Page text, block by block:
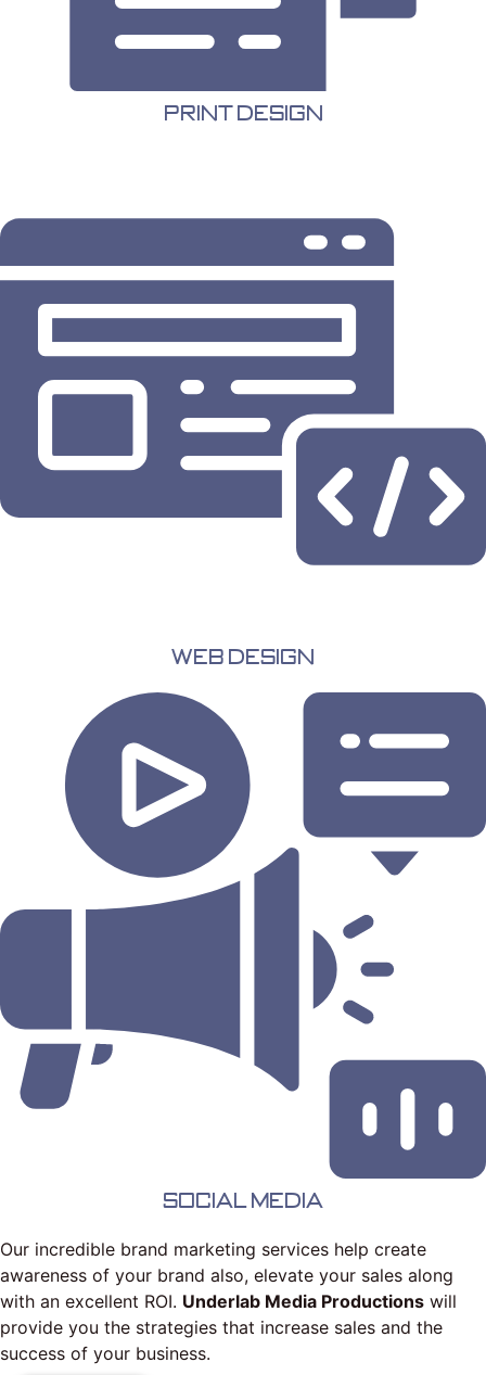
Print Design
Web Design
Social Media
Our incredible brand marketing services help create
awareness of your brand also, elevate your sales along
with an excellent ROI. Underlab Media Productions will
provide you the strategies that increase sales and the
success of your business.